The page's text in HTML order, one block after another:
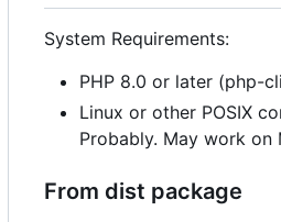
System Requirements:
PHP 8.0 or later (php-
Linux or other POSIX
Probably. May work on
From dist package